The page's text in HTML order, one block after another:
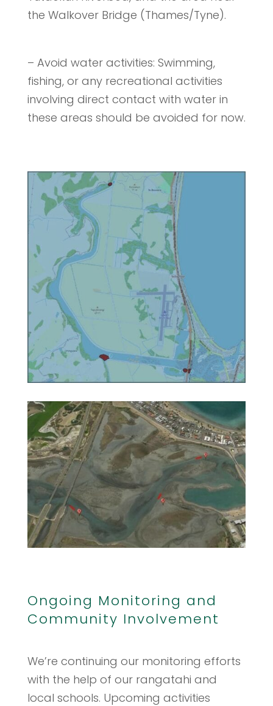
the Walkover Bridge (Thames/Tyne).
– Avoid water activities: Swimming,
fishing, or any recreational activities
involving direct contact with water in
these areas should be avoided for now.
Ongoing Monitoring and
Community Involvement
We’re continuing our monitoring efforts
with the help of our rangatahi and
local schools. Upcoming activities